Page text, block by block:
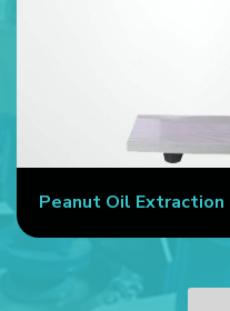
Peanut Oil Extraction